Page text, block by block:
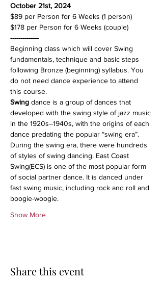
October 21st, 2024
$89 per Person for 6 Weeks (1 person)
$178 per Person for 6 Weeks (couple)
--------------
Beginning class which will cover Swing
fundamentals, technique and basic steps
following Bronze (beginning) syllabus. You
do not need dance experience to attend
Swing dance is a group of dances that
developed with the swing style of jazz music
in the 1920s–1940s, with the origins of each
dance predating the popular “swing era”.
During the swing era, there were hundreds
of styles of swing dancing. East Coast
Swing(ECS) is one of the most popular form
of social partner dance. It is danced under
fast swing music, including rock and roll and
boogie-woogie.
Show More
Share this event